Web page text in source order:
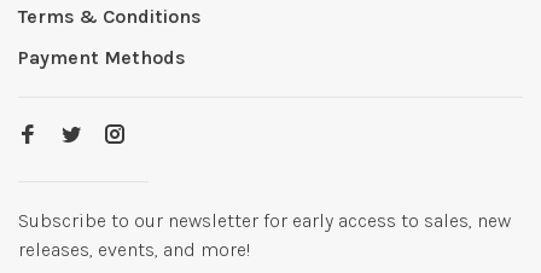
Terms & Conditions
Payment Methods
Subscribe to our newsletter for early access to sales, new
releases, events, and more!